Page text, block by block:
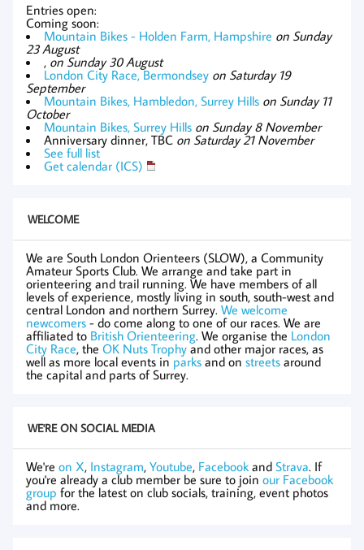
Entries open:
Coming soon:
Mountain Bikes - Holden Farm, Hampshire on Sunday
23 August
, on Sunday 30 August
London City Race, Bermondsey on Saturday 19
September
Mountain Bikes, Hambledon, Surrey Hills on Sunday 11
October
Mountain Bikes, Surrey Hills on Sunday 8 November
Anniversary dinner, TBC on Saturday 21 November
See full list
Get calendar (ICS)
WELCOME
We are South London Orienteers (SLOW), a Community
Amateur Sports Club. We arrange and take part in
orienteering and trail running. We have members of all
levels of experience, mostly living in south, south-west and
central London and northern Surrey. We welcome
newcomers - do come along to one of our races. We are
affiliated to British Orienteering. We organise the London
City Race, the OK Nuts Trophyand other major races, as
well as more local events in parks and on streets around
the capital and parts of Surrey.
WE'RE ON SOCIAL MEDIA
We're on X, Instagram, Youtube, Facebook and Strava. If
you're already a club member be sure to join our Facebook
group for the latest on club socials, training, event photos
and more.